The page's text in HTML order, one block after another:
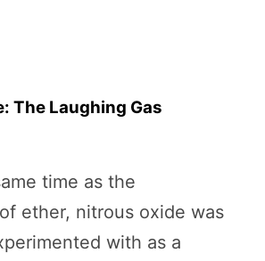
The Laughing Gas
time as the
ether, nitrous oxide was
with as a